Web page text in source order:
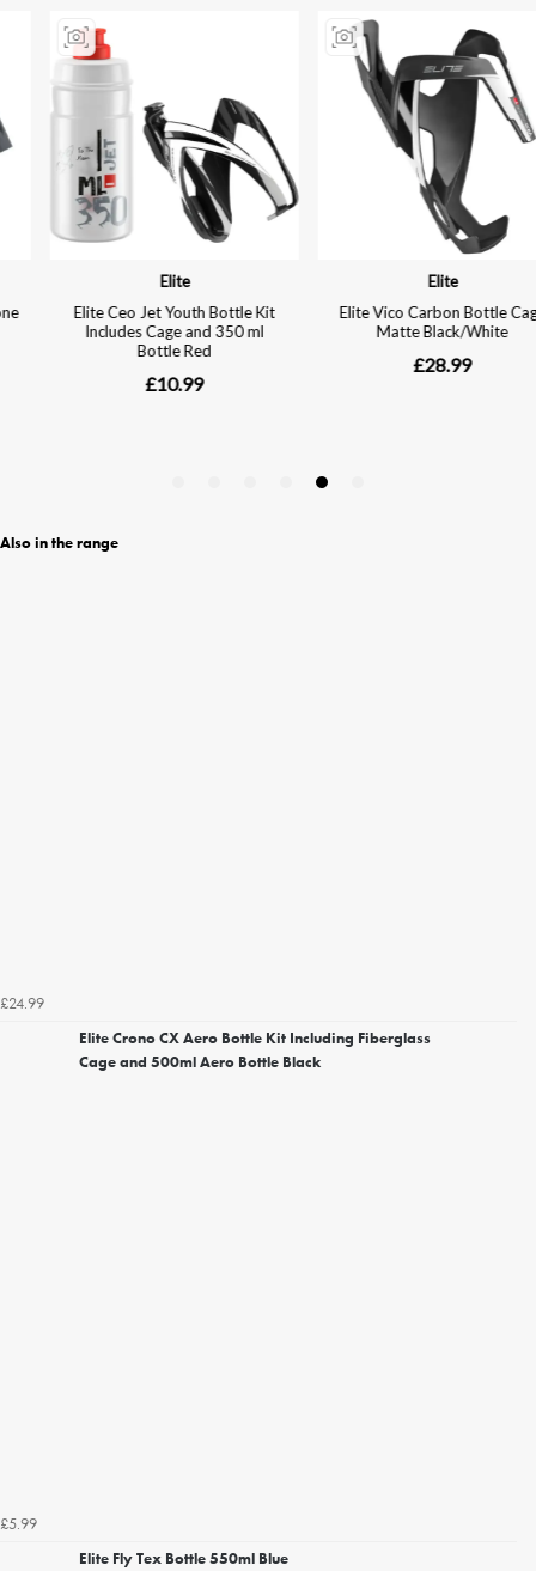
Also in the range
£24.99
Elite Crono CX Aero Bottle Kit Including Fiberglass
Cage and 500ml Aero Bottle Black
£5.99
Elite Fly Tex Bottle 550ml Blue